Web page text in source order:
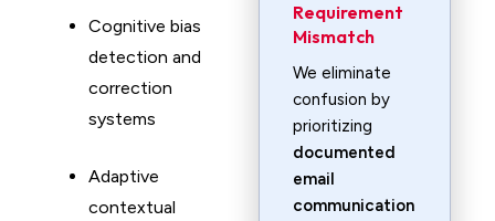
Cognitive bias
detection and
correction
systems
Adaptive
contextual
Requirement
Mismatch
We eliminate
confusion by
prioritizing
documented
email
communication